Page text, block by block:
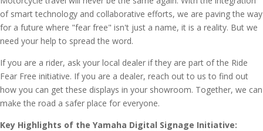
of smart technology and collaborative efforts, we are paving the way
for a future where "fear free" isn't just a name, it is a reality. But we
need your help to spread the word.
If you are a rider, ask your local dealer if they are part of the Ride
Fear Free initiative. If you are a dealer, reach out to us to find out
how you can get these displays in your showroom. Together, we can
make the road a safer place for everyone.
Key Highlights of the Yamaha Digital Signage Initiative: